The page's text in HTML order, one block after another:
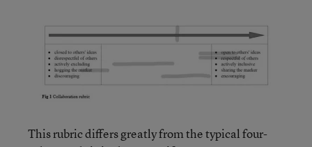
This rubric differs greatly from the typical four-